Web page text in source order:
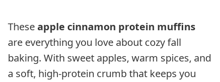
Theseapple cinnamon protein muffins
are everything you love about cozy fall
baking. With sweet apples, warm spices, and
a soft, high-protein crumb that keeps you